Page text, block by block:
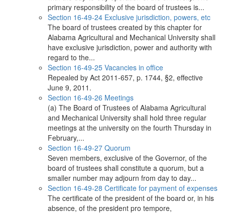
primary responsibility of the board of trustees is...
Section 16-49-24 Exclusive jurisdiction, powers, etc
The board of trustees created by this chapter for
Alabama Agricultural and Mechanical University shall
have exclusive jurisdiction, power and authority with
regard to the...
Section 16-49-25 Vacancies in office
Repealed by Act 2011-657, p. 1744, §2, effective
June 9, 2011.
Section 16-49-26 Meetings
(a) The Board of Trustees of Alabama Agricultural
and Mechanical University shall hold three regular
meetings at the university on the fourth Thursday in
February,...
Section 16-49-27 Quorum
Seven members, exclusive of the Governor, of the
board of trustees shall constitute a quorum, but a
smaller number may adjourn from day to day...
Section 16-49-28 Certificate for payment of expenses
The certificate of the president of the board or, in his
absence, of the president pro tempore,